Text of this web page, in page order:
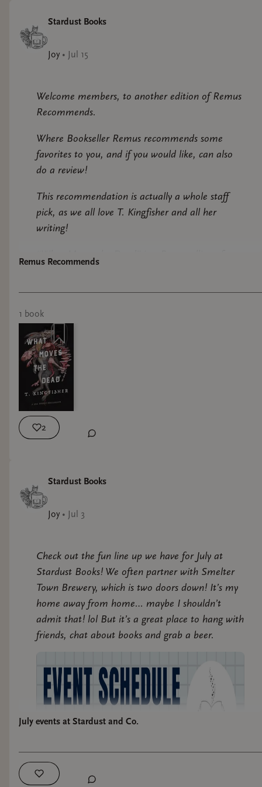
Stardust Books
Joy • Jul 15
Welcome members, to another edition of Remus
Recommends.
Where Bookseller Remus recommends some
favorites to you, and if you would like, can also
do a review!
This recommendation is actually a whole staff
pick, as we all love T. Kingfisher and all her
writing!
“What Moves the Dead” is a Poe retelling of
follows Alex Easton, a retired soldier, who
Remus Recommends
1 book
2
Stardust Books
Joy • Jul 3
Check out the fun line up we have for July at
Stardust Books! We often partner with Smelter
Town Brewery, which is two doors down! It’s my
home away from home… maybe I shouldn’t
admit that! lol But it’s a great place to hang with
friends, chat about books and grab a beer.
July events at Stardust and Co.